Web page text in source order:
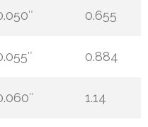
0.655
0.884
1.14